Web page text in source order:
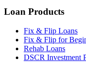
Loan Products
Fix & Flip Loans
Fix & Flip for
Rehab Loans
DSCR Investment